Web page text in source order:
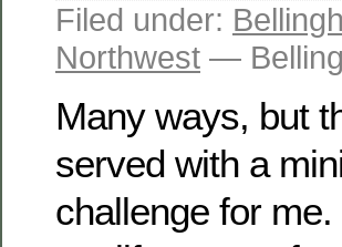
Filed under:
Northwest —
Many ways, but
served with a
challenge for me.